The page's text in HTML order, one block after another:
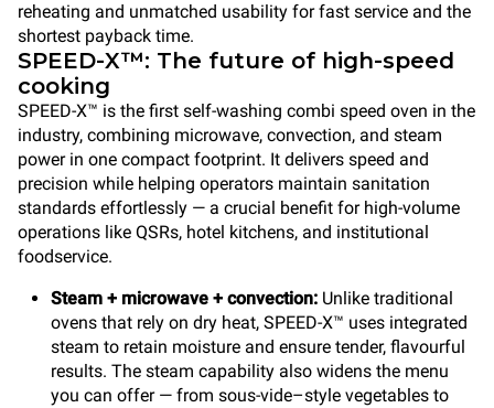
reheating and unmatched usability for fast service and the
shortest payback time.
SPEED-X™: The future of high-speed
cooking
SPEED-X™ is the first self-washing combi speed oven in the
industry, combining microwave, convection, and steam
power in one compact footprint. It delivers speed and
precision while helping operators maintain sanitation
standards effortlessly — a crucial benefit for high-volume
operations like QSRs, hotel kitchens, and institutional
foodservice.
Steam + microwave + convection: Unlike traditional
ovens that rely on dry heat, SPEED-X™ uses integrated
steam to retain moisture and ensure tender, flavourful
results. The steam capability also widens the menu
you can offer — from sous-vide–style vegetables to